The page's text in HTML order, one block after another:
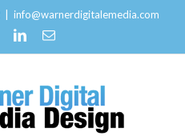
info@warnerdigitalemedia.com